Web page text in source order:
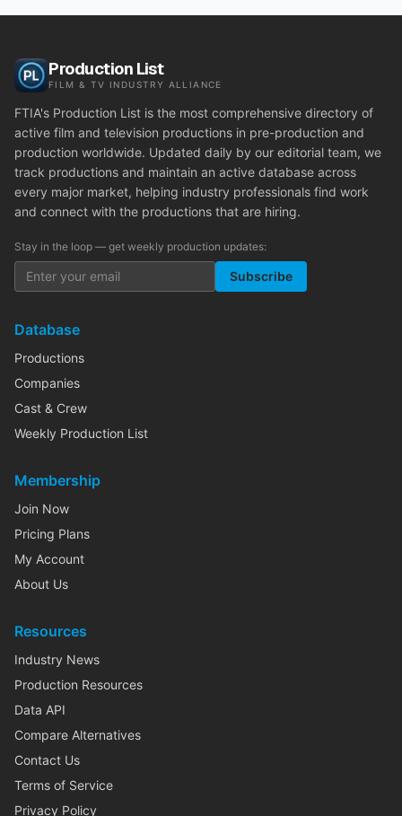
Production List
FILM & TV INDUSTRY ALLIANCE
FTIA's Production List is the most comprehensive directory of
active film and television productions in pre-production and
production worldwide. Updated daily by our editorial team, we
track productions and maintain an active database across
every major market, helping industry professionals find work
and connect with the productions that are hiring.
Stay in the loop — get weekly production updates:
Subscribe
Database
Productions
Companies
Cast & Crew
Weekly Production List
Membership
Join Now
Pricing Plans
My Account
About Us
Resources
Industry News
Production Resources
Data API
Compare Alternatives
Contact Us
Terms of Service
Privacy Policy